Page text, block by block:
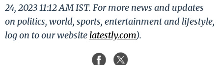
24, 2023 11:12 AM IST. For more news and updates
on politics, world, sports, entertainment and lifestyle,
log on to our website latestly.com).